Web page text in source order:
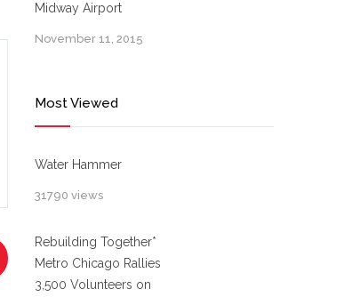
Midway Airport
November 11, 2015
Most Viewed
Water Hammer
31790 views
Rebuilding Together*
Metro Chicago Rallies
3,500 Volunteers on